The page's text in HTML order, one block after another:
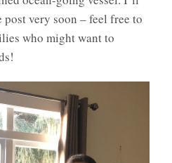
post very soon – feel free to
who might want to